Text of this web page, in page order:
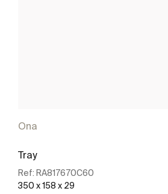
Ona
Tray
Ref: RA817670C60
350 x 158 x 29